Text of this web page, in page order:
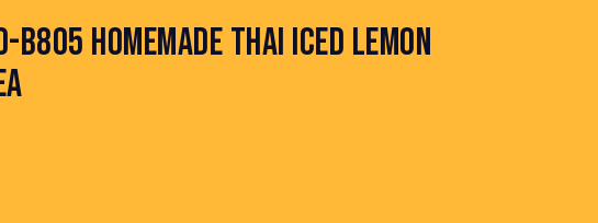
B805 HOMEMADE THAI ICED LEMON